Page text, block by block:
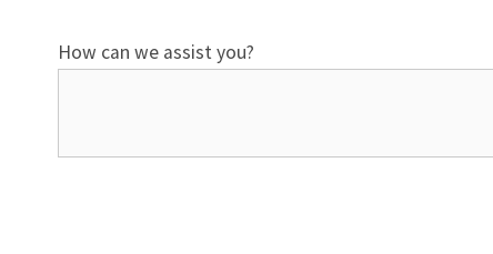
How can we assist you?